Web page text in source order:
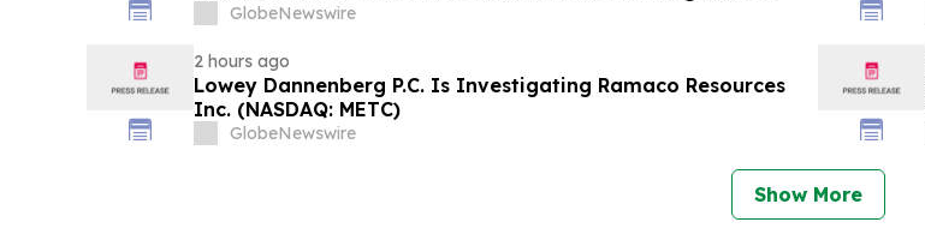
and approximately 29% Stock Decline - Investors may
GlobeNewswire
2 hours ago
Lowey Dannenberg P.C. Is Investigating Ramaco Resources
Inc. (NASDAQ: METC)
GlobeNewswire
Show More